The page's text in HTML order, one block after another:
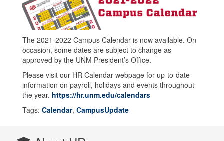
The 2021-2022 Campus Calendar is now available. On
occasion, some dates are subject to change as
approved by the UNM President’s Office.
Please visit our HR Calendar webpage for up-to-date
information on payroll, holidays and events throughout
the year. https://hr.unm.edu/calendars
Tags: Calendar, CampusUpdate